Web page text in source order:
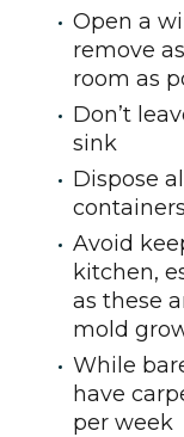
Open a
remove
room as
Don’t
sink
Dispose
containers
Avoid
kitchen,
as these
mold
While
have
per week